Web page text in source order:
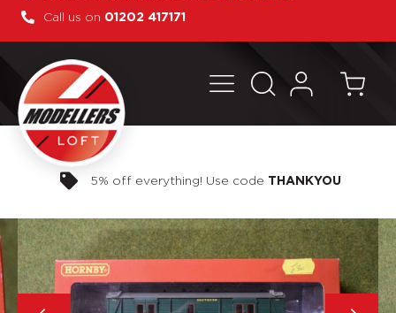
Call us on 01202 417171
Pay in 3 interest-free payments